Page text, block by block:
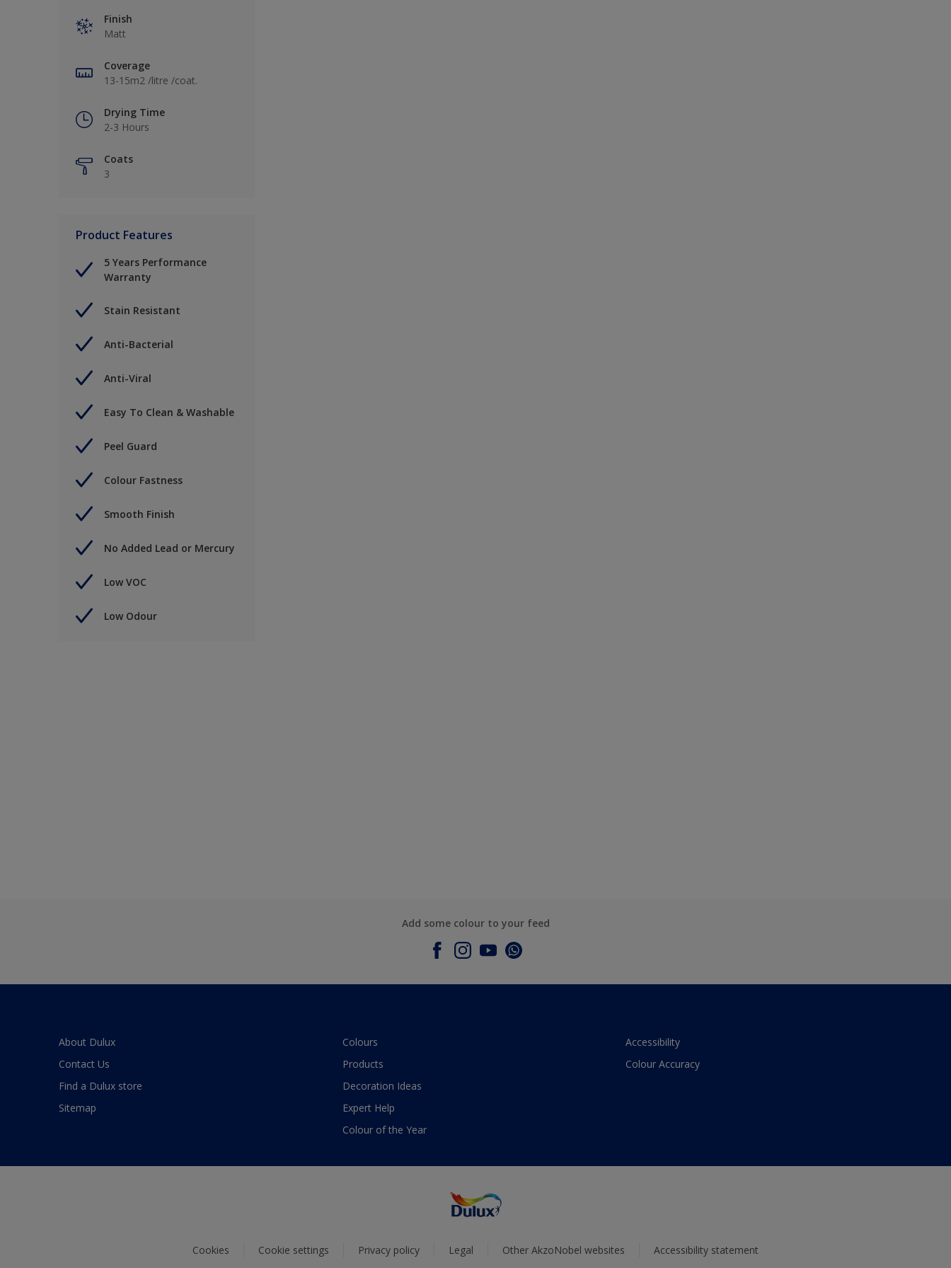
Finish
Matt
Coverage
13-15m2 /litre /coat.
Drying Time
2-3 Hours
Coats
3
Product Features
5 Years Performance
Warranty
Stain Resistant
Anti-Bacterial
Anti-Viral
Easy To Clean & Washable
Peel Guard
Colour Fastness
Smooth Finish
No Added Lead or Mercury
Low VOC
Low Odour
Add some colour to your feed
About Dulux
Contact Us
Find a Dulux store
Sitemap
Colours
Products
Decoration Ideas
Expert Help
Colour of the Year
Accessibility
Colour Accuracy
Cookies Cookie settings Privacy policy Legal Other AkzoNobel websites Accessibility statement